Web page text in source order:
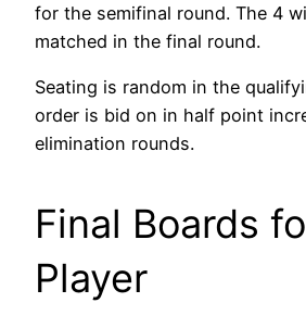
for the semifinal round. The 4
matched in the final round.
Seating is random in the
order is bid on in half point
elimination rounds.
Final Boards
Player